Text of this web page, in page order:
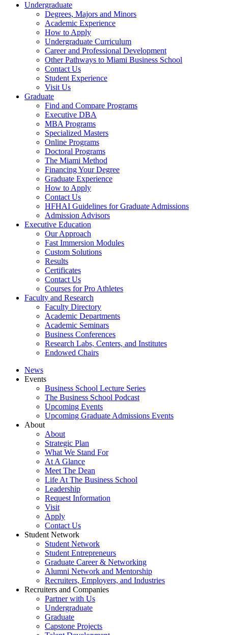
Undergraduate
Degrees, Majors and Minors
Academic Experience
How to Apply
Undergraduate Curriculum
Career and Professional Development
Other Pathways to Miami Business School
Contact Us
Student Experience
Visit Us
Graduate
Find and Compare Programs
Executive DBA
MBA Programs
Specialized Masters
Online Programs
Doctoral Programs
The Miami Method
Financing Your Degree
Graduate Experience
How to Apply
Contact Us
HFHAI Guidelines for Graduate Admissions
Admission Advisors
Executive Education
Our Approach
Fast Immersion Modules
Custom Solutions
Results
Certificates
Contact Us
Courses for Pro Athletes
Faculty and Research
Faculty Directory
Academic Departments
Academic Seminars
Business Conferences
Research Labs, Centers, and Institutes
Endowed Chairs
News
Events
Business School Lecture Series
The Business School Podcast
Upcoming Events
Upcoming Graduate Admissions Events
About
About
Strategic Plan
What We Stand For
At A Glance
Meet The Dean
Life At The Business School
Leadership
Request Information
Visit
Apply
Contact Us
Student Network
Student Network
Student Entrepreneurs
Graduate Career & Networking
Alumni Network and Mentorship
Recruiters, Employers, and Industries
Recruiters and Companies
Partner with Us
Undergraduate
Graduate
Capstone Projects